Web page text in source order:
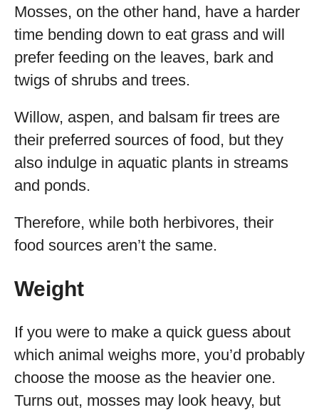
Mosses, on the other hand, have a harder
time bending down to eat grass and will
prefer feeding on the leaves, bark and
twigs of shrubs and trees.
Willow, aspen, and balsam fir trees are
their preferred sources of food, but they
also indulge in aquatic plants in streams
and ponds.
Therefore, while both herbivores, their
food sources aren’t the same.
Weight
If you were to make a quick guess about
which animal weighs more, you’d probably
choose the moose as the heavier one.
Turns out, mosses may look heavy, but